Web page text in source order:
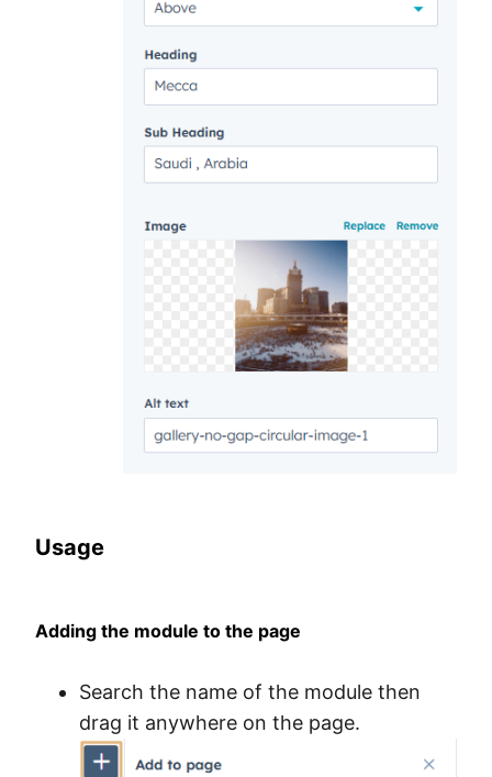
Usage
Adding the module to the page
Search the name of the module then
drag it anywhere on the page.